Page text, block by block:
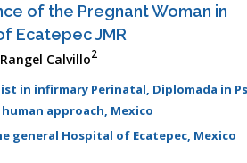
of the Pregnant Woman in
Ecatepec JMR
Calvillo2
in infirmary Perinatal, Diplomada in
approach, Mexico
general Hospital of Ecatepec, Mexico
Chai
at Department of
Lecturer at the